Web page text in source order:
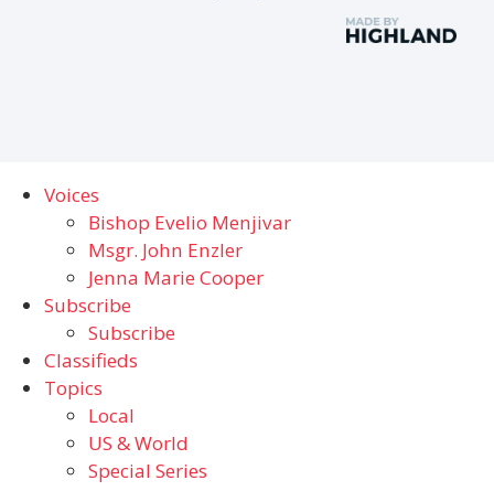
Voices
Bishop Evelio Menjivar
Msgr. John Enzler
Jenna Marie Cooper
Subscribe
Subscribe
Classifieds
Topics
Local
US & World
Special Series